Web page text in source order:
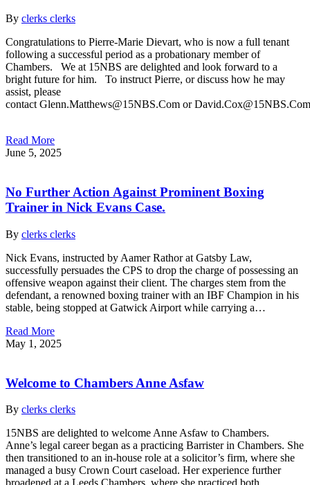
By clerks clerks
Congratulations to Pierre-Marie Dievart, who is now a full tenant
following a successful period as a probationary member of
Chambers. We at 15NBS are delighted and look forward to a
bright future for him. To instruct Pierre, or discuss how he may
assist, please
contact Glenn.Matthews@15NBS.Com or David.Cox@15NBS.Com
Read More
June 5, 2025
No Further Action Against Prominent Boxing
Trainer in Nick Evans Case.
By clerks clerks
Nick Evans, instructed by Aamer Rathor at Gatsby Law,
successfully persuades the CPS to drop the charge of possessing an
offensive weapon against their client. The charges stem from the
defendant, a renowned boxing trainer with an IBF Champion in his
stable, being stopped at Gatwick Airport while carrying a…
Read More
May 1, 2025
Welcome to Chambers Anne Asfaw
By clerks clerks
15NBS are delighted to welcome Anne Asfaw to Chambers.
Anne’s legal career began as a practicing Barrister in Chambers. She
then transitioned to an in-house role at a solicitor’s firm, where she
managed a busy Crown Court caseload. Her experience further